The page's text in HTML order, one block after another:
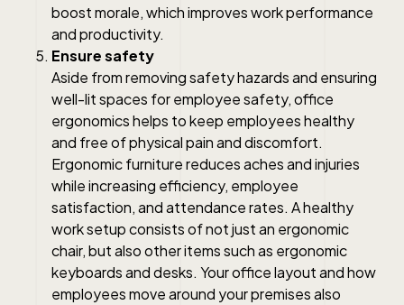
boost morale, which improves work performance
and productivity.
Ensure safety
Aside from removing safety hazards and ensuring
well-lit spaces for employee safety, office
ergonomics helps to keep employees healthy
and free of physical pain and discomfort.
Ergonomic furniture reduces aches and injuries
while increasing efficiency, employee
satisfaction, and attendance rates. A healthy
work setup consists of not just an ergonomic
chair, but also other items such as ergonomic
keyboards and desks. Your office layout and how
employees move around your premises also